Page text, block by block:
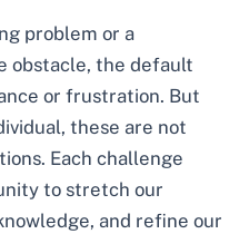
problem or a
obstacle, the default
or frustration. But
these are not
Each challenge
to stretch our
and refine our